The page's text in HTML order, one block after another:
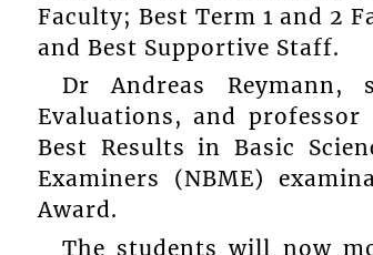
Faculty; Best Term 1 and 2
and Best Supportive Staff.
Dr Andreas Reymann,
Evaluations, and
Best Results in Basic
Examiners (NBME)
Award.
The students will now